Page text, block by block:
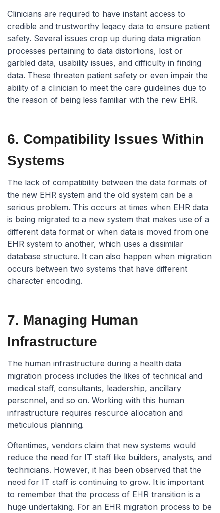
Clinicians are required to have instant access to
credible and trustworthy legacy data to ensure patient
safety. Several issues crop up during data migration
processes pertaining to data distortions, lost or
garbled data, usability issues, and difficulty in finding
data. These threaten patient safety or even impair the
ability of a clinician to meet the care guidelines due to
the reason of being less familiar with the new EHR.
6. Compatibility Issues Within
Systems
The lack of compatibility between the data formats of
the new EHR system and the old system can be a
serious problem. This occurs at times when EHR data
is being migrated to a new system that makes use of a
different data format or when data is moved from one
EHR system to another, which uses a dissimilar
database structure. It can also happen when migration
occurs between two systems that have different
character encoding.
7. Managing Human
Infrastructure
The human infrastructure during a health data
migration process includes the likes of technical and
medical staff, consultants, leadership, ancillary
personnel, and so on. Working with this human
infrastructure requires resource allocation and
meticulous planning.
Oftentimes, vendors claim that new systems would
reduce the need for IT staff like builders, analysts, and
technicians. However, it has been observed that the
need for IT staff is continuing to grow. It is important
to remember that the process of EHR transition is a
huge undertaking. For an EHR migration process to be